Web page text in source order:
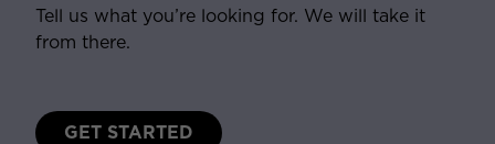
Tell us what you’re looking for. We will take it
from there.
GET STARTED